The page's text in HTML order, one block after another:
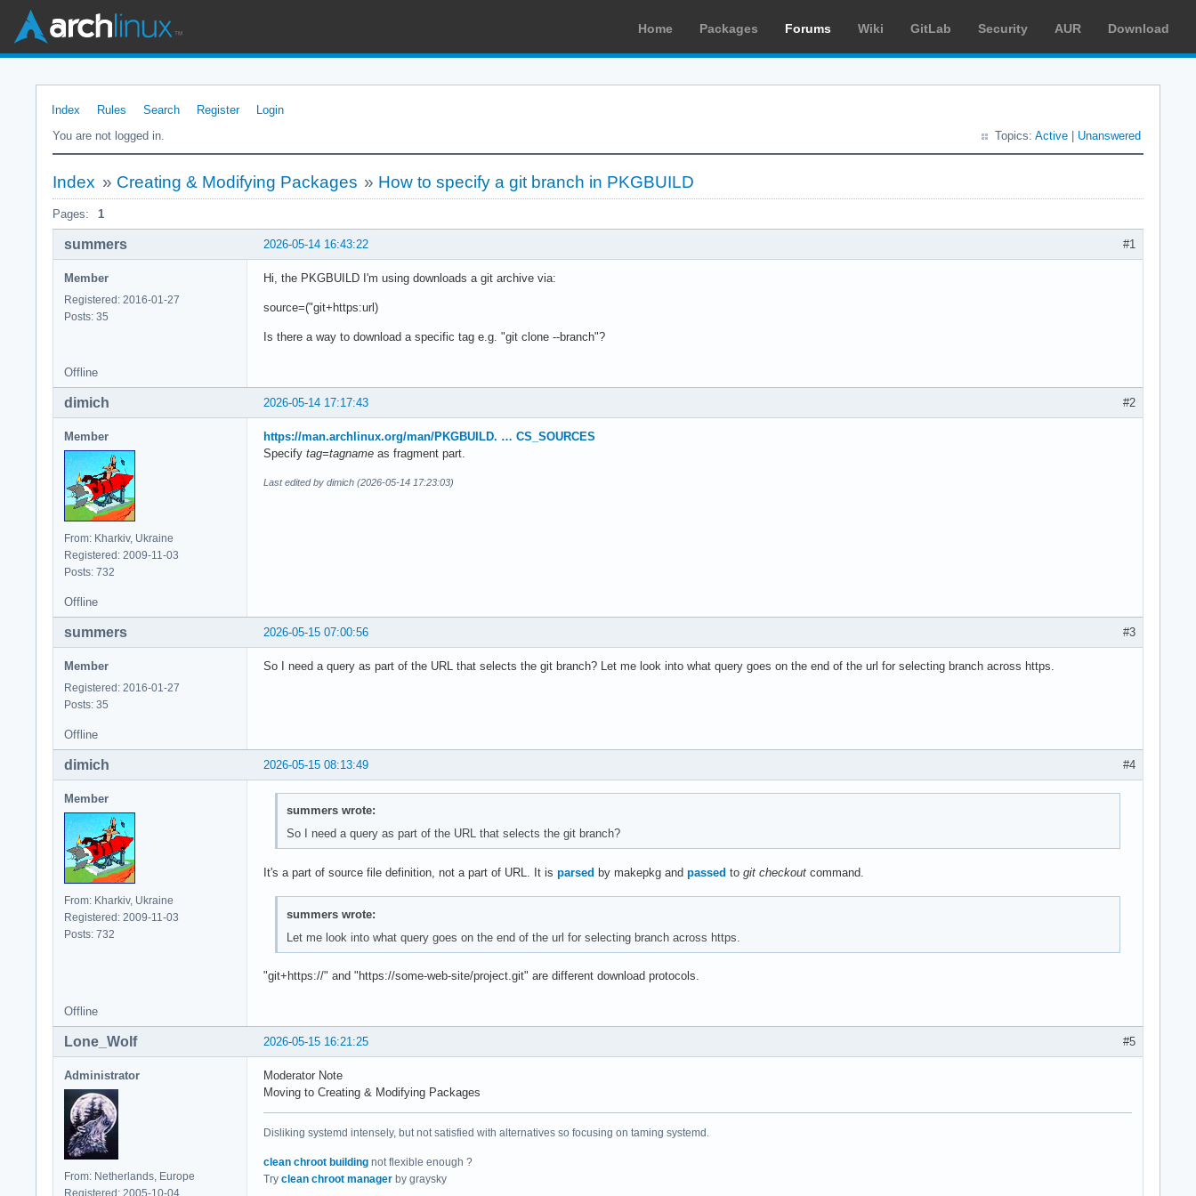
Home Packages Forums Wiki GitLab Security AUR Download
Index Rules Search Register
Login
You are not logged in.
Topics: Active Unanswered
Index » Creating & Modifying Packages » How to specify a git branch in PKGBUILD
Pages: 1
#1
2026-05-14 16:43:22
summers
Member
Registered: 2016-01-27
Posts: 35
Hi, the PKGBUILD I'm using downloads a git archive via:
source=("git+https:url)
Is there a way to download a specific tag e.g. "git clone --branch"?
Offline
#2
2026-05-14 17:17:43
dimich
Member
From: Kharkiv, Ukraine
Registered: 2009-11-03
Posts: 732
https://man.archlinux.org/man/PKGBUILD. … CS_SOURCES
Specify tag=tagname as fragment part.
Last edited by dimich (2026-05-14 17:23:03)
Offline
#3
2026-05-15 07:00:56
summers
Member
Registered: 2016-01-27
Posts: 35
So I need a query as part of the URL that selects the git branch? Let me look into what query goes on the end of the url for selecting branch across https.
Offline
#4
2026-05-15 08:13:49
dimich
Member
From: Kharkiv, Ukraine
Registered: 2009-11-03
Posts: 732
summers wrote:
So I need a query as part of the URL that selects the git branch?
It's a part of source file definition, not a part of URL. It is parsed by makepkg and passed to git checkout command.
summers wrote:
Let me look into what query goes on the end of the url for selecting branch across https.
"git+https://" and "https://some-web-site/project.git" are different download protocols.
Offline
#5
2026-05-15 16:21:25
Lone_Wolf
Administrator
From: Netherlands, Europe
Moderator Note
Moving to Creating & Modifying Packages
Disliking systemd intensely, but not satisfied with alternatives so focusing on taming systemd.
clean chroot building not flexible enough ?
Try clean chroot manager by graysky